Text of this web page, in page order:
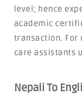
level; hence
academic
transaction. For
care assistants
Nepali To